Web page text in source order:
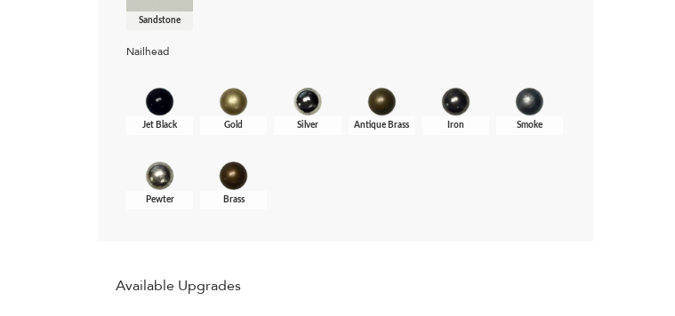
Sandstone
Nailhead
Jet Black Gold Silver Antique Brass Iron Smoke
Pewter Brass
Available Upgrades